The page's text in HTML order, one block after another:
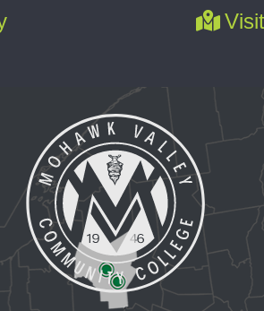
Visit